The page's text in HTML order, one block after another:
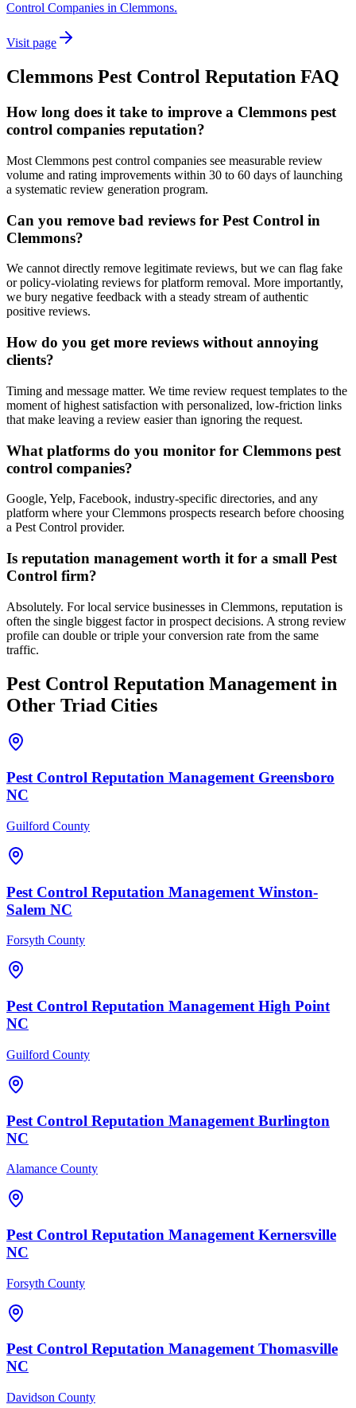
Control Companies in Clemmons.
Visit page
Clemmons Pest Control Reputation FAQ
How long does it take to improve a Clemmons pest
control companies reputation?
Most Clemmons pest control companies see measurable review
volume and rating improvements within 30 to 60 days of launching
a systematic review generation program.
Can you remove bad reviews for Pest Control in
Clemmons?
We cannot directly remove legitimate reviews, but we can flag fake
or policy-violating reviews for platform removal. More importantly,
we bury negative feedback with a steady stream of authentic
positive reviews.
How do you get more reviews without annoying
clients?
Timing and message matter. We time review request templates to the
moment of highest satisfaction with personalized, low-friction links
that make leaving a review easier than ignoring the request.
What platforms do you monitor for Clemmons pest
control companies?
Google, Yelp, Facebook, industry-specific directories, and any
platform where your Clemmons prospects research before choosing
a Pest Control provider.
Is reputation management worth it for a small Pest
Control firm?
Absolutely. For local service businesses in Clemmons, reputation is
often the single biggest factor in prospect decisions. A strong review
profile can double or triple your conversion rate from the same
traffic.
Pest Control Reputation Management in
Other Triad Cities
Pest Control Reputation Management Greensboro
NC
Guilford County
Pest Control Reputation Management Winston-
Salem NC
Forsyth County
Pest Control Reputation Management High Point
NC
Guilford County
Pest Control Reputation Management Burlington
NC
Alamance County
Pest Control Reputation Management Kernersville
NC
Forsyth County
Pest Control Reputation Management Thomasville
NC
Davidson County